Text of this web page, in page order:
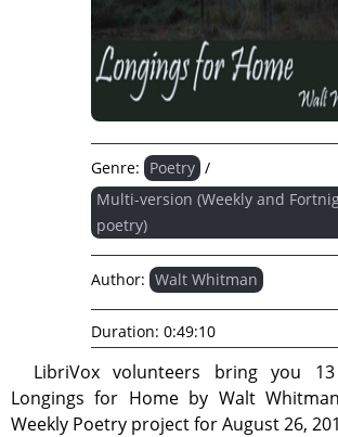
LibriVox volunteers bring you
Longings for Home by Walt
Weekly Poetry project for August 26,
Genre: Poetry /
Multi-version (Weekly and
poetry)
Author: Walt Whitman
Duration: 0:49:10